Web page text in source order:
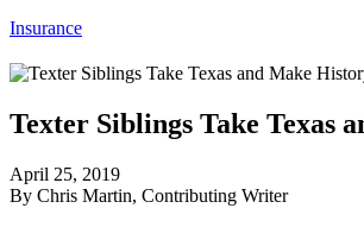
Insurance
Texter Siblings Take Texas
April 25, 2019
By Chris Martin, Contributing Writer